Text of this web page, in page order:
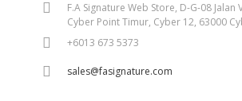
F.A Signature Web Store, D-G-08 Jalan
Cyber Point Timur, Cyber 12, 63000
+6013 673 5373
sales@fasignature.com